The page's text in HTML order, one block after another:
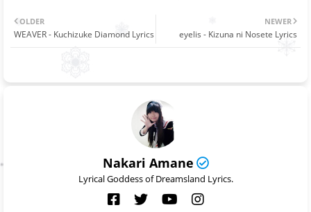
NEWER
eyelis - Kizuna ni Nosete Lyrics
OLDER
WEAVER - Kuchizuke Diamond Lyrics
Nakari Amane
Lyrical Goddess of Dreamsland Lyrics.